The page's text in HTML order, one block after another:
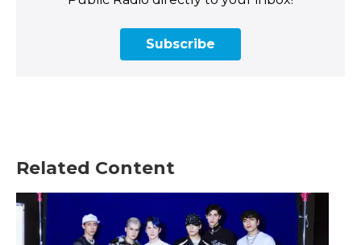
Subscribe
Related Content